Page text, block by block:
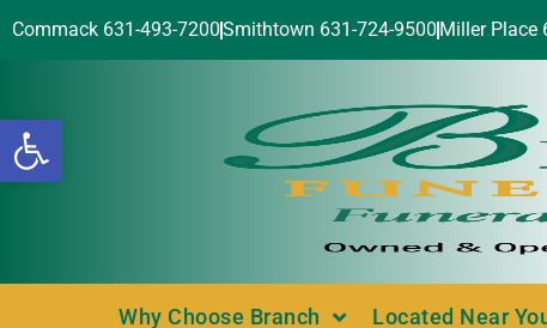
Open toolbar
Commack 631-493-7200Smithtown 631-724-9500 Miller Place
Why Choose Branch Located Near